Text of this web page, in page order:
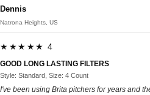
Dennis
Natrona Heights, US
★★★★★ 4
GOOD LONG LASTING FILTERS
Style: Standard, Size: 4 Count
I've been using Brita pitchers for years and